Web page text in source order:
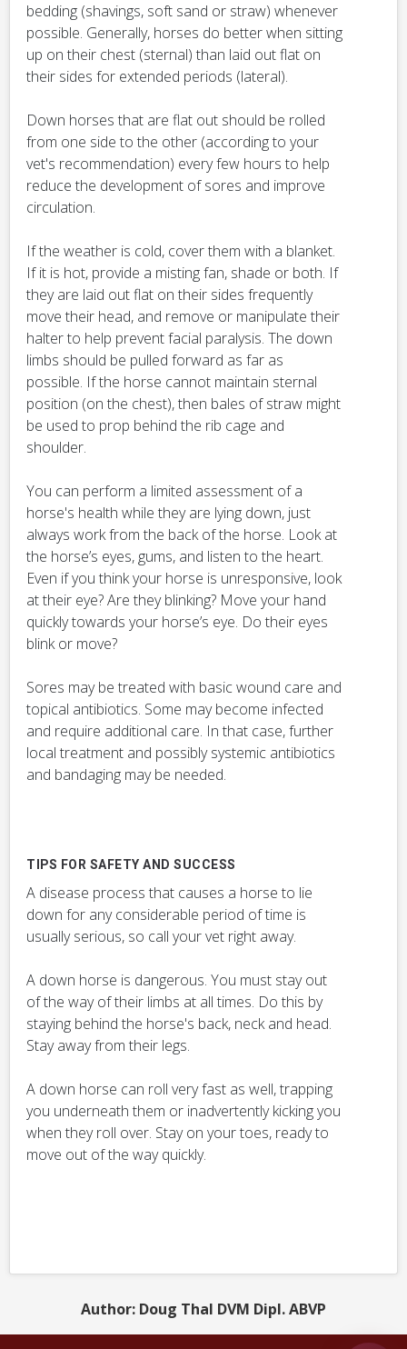
bedding (shavings, soft sand or straw) whenever
possible. Generally, horses do better when sitting
up on their chest (sternal) than laid out flat on
their sides for extended periods (lateral).
Down horses that are flat out should be rolled
from one side to the other (according to your
vet's recommendation) every few hours to help
reduce the development of sores and improve
circulation.
If the weather is cold, cover them with a blanket.
If it is hot, provide a misting fan, shade or both. If
they are laid out flat on their sides frequently
move their head, and remove or manipulate their
halter to help prevent facial paralysis. The down
limbs should be pulled forward as far as
possible. If the horse cannot maintain sternal
position (on the chest), then bales of straw might
be used to prop behind the rib cage and
shoulder.
You can perform a limited assessment of a
horse's health while they are lying down, just
always work from the back of the horse. Look at
the horse’s eyes, gums, and listen to the heart.
Even if you think your horse is unresponsive, look
at their eye? Are they blinking? Move your hand
quickly towards your horse’s eye. Do their eyes
blink or move?
Sores may be treated with basic wound care and
topical antibiotics. Some may become infected
and require additional care. In that case, further
local treatment and possibly systemic antibiotics
and bandaging may be needed.
TIPS FOR SAFETY AND SUCCESS
A disease process that causes a horse to lie
down for any considerable period of time is
usually serious, so call your vet right away.
A down horse is dangerous. You must stay out
of the way of their limbs at all times. Do this by
staying behind the horse's back, neck and head.
Stay away from their legs.
A down horse can roll very fast as well, trapping
you underneath them or inadvertently kicking you
when they roll over. Stay on your toes, ready to
move out of the way quickly.
Author: Doug Thal DVM Dipl. ABVP